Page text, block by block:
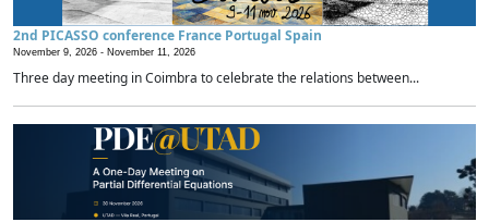
2nd PICASSO conference France Portugal Spain
November 9, 2026 - November 11, 2026
Three day meeting in Coimbra to celebrate the relations between...